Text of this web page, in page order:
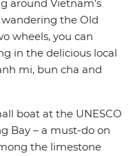
around Vietnam’s
the Old
wheels, you can
in the delicious local
mi, bun cha and
boat at the UNESCO
Bay – a must-do on
the limestone